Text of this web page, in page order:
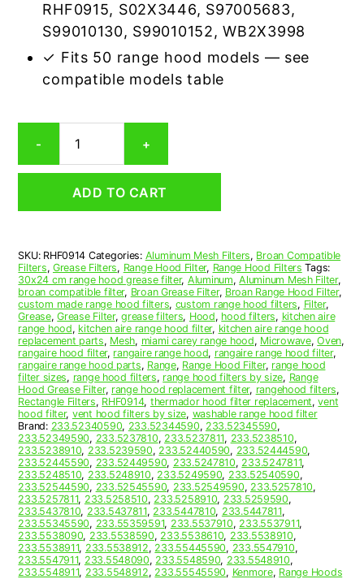
RHF0915, S02X3446, S97005683,
S99010130, S99010152, WB2X3998
✓ Fits 50 range hood models — see
compatible models table
-
RHF0914
Compatible
Hood
Grease
Filter
quantity
+
ADD TO CART
SKU: RHF0914 Categories: Aluminum Mesh Filters, Broan Compatible
Filters, Grease Filters, Range Hood Filter, Range Hood Filters Tags:
30x24 cm range hood grease filter, Aluminum,Aluminum Mesh Filter,
broan compatible filter, Broan Grease Filter, Broan Range Hood Filter,
custom made range hood filters, custom range hood filters, Filter,
Grease,Grease Filter,grease filters, Hood, hood filters, kitchen aire
range hood, kitchen aire range hood filter, kitchen aire range hood
replacement parts, Mesh, miami carey range hood, Microwave,Oven,
rangaire hood filter, rangaire range hood, rangaire range hood filter,
rangaire range hood parts, Range, Range Hood Filter, range hood
filter sizes, range hood filters, range hood filters by size, Range
Hood Grease Filter, range hood replacement filter, rangehood filters,
Rectangle Filters, RHF0914, thermador hood filter replacement,vent
hood filter, vent hood filters by size, washable range hood filter
Brand: 233.52340590, 233.52344590, 233.52345590,
233.52349590, 233.5237810, 233.5237811, 233.5238510,
233.5238910, 233.5239590, 233.52440590, 233.52444590,
233.52445590, 233.52449590, 233.5247810, 233.5247811,
233.5248510, 233.5248910, 233.5249590, 233.52540590,
233.52544590, 233.52545590, 233.52549590, 233.5257810,
233.5257811, 233.5258510, 233.5258910, 233.5259590,
233.5437810, 233.5437811, 233.5447810, 233.5447811,
233.55345590, 233.55359591, 233.5537910, 233.5537911,
233.5538090, 233.5538590, 233.5538610, 233.5538910,
233.5538911, 233.5538912, 233.55445590, 233.5547910,
233.5547911, 233.5548090, 233.5548590, 233.5548910,
233.5548911, 233.5548912, 233.55545590, Kenmore, Range Hoods